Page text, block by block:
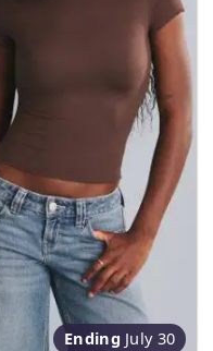
Ending July 30